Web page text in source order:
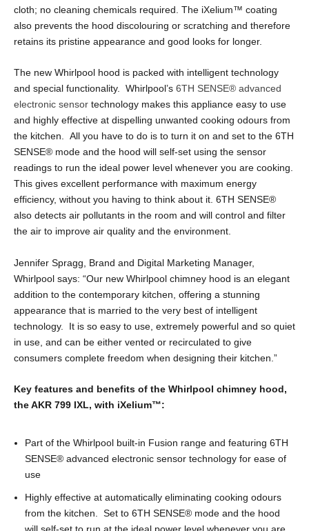
cloth; no cleaning chemicals required. The iXelium™ coating
also prevents the hood discolouring or scratching and therefore
retains its pristine appearance and good looks for longer.
The new Whirlpool hood is packed with intelligent technology
and special functionality. Whirlpool’s 6TH SENSE® advanced
electronic sensor technology makes this appliance easy to use
and highly effective at dispelling unwanted cooking odours from
the kitchen. All you have to do is to turn it on and set to the 6TH
SENSE® mode and the hood will self-set using the sensor
readings to run the ideal power level whenever you are cooking.
This gives excellent performance with maximum energy
efficiency, without you having to think about it. 6TH SENSE®
also detects air pollutants in the room and will control and filter
the air to improve air quality and the environment.
Jennifer Spragg, Brand and Digital Marketing Manager,
Whirlpool says: “Our new Whirlpool chimney hood is an elegant
addition to the contemporary kitchen, offering a stunning
appearance that is married to the very best of intelligent
technology. It is so easy to use, extremely powerful and so quiet
in use, and can be either vented or recirculated to give
consumers complete freedom when designing their kitchen.”
Key features and benefits of the Whirlpool chimney hood,
the AKR 799 IXL, with iXelium™:
Part of the Whirlpool built-in Fusion range and featuring 6TH
SENSE® advanced electronic sensor technology for ease of
use
Highly effective at automatically eliminating cooking odours
from the kitchen. Set to 6TH SENSE® mode and the hood